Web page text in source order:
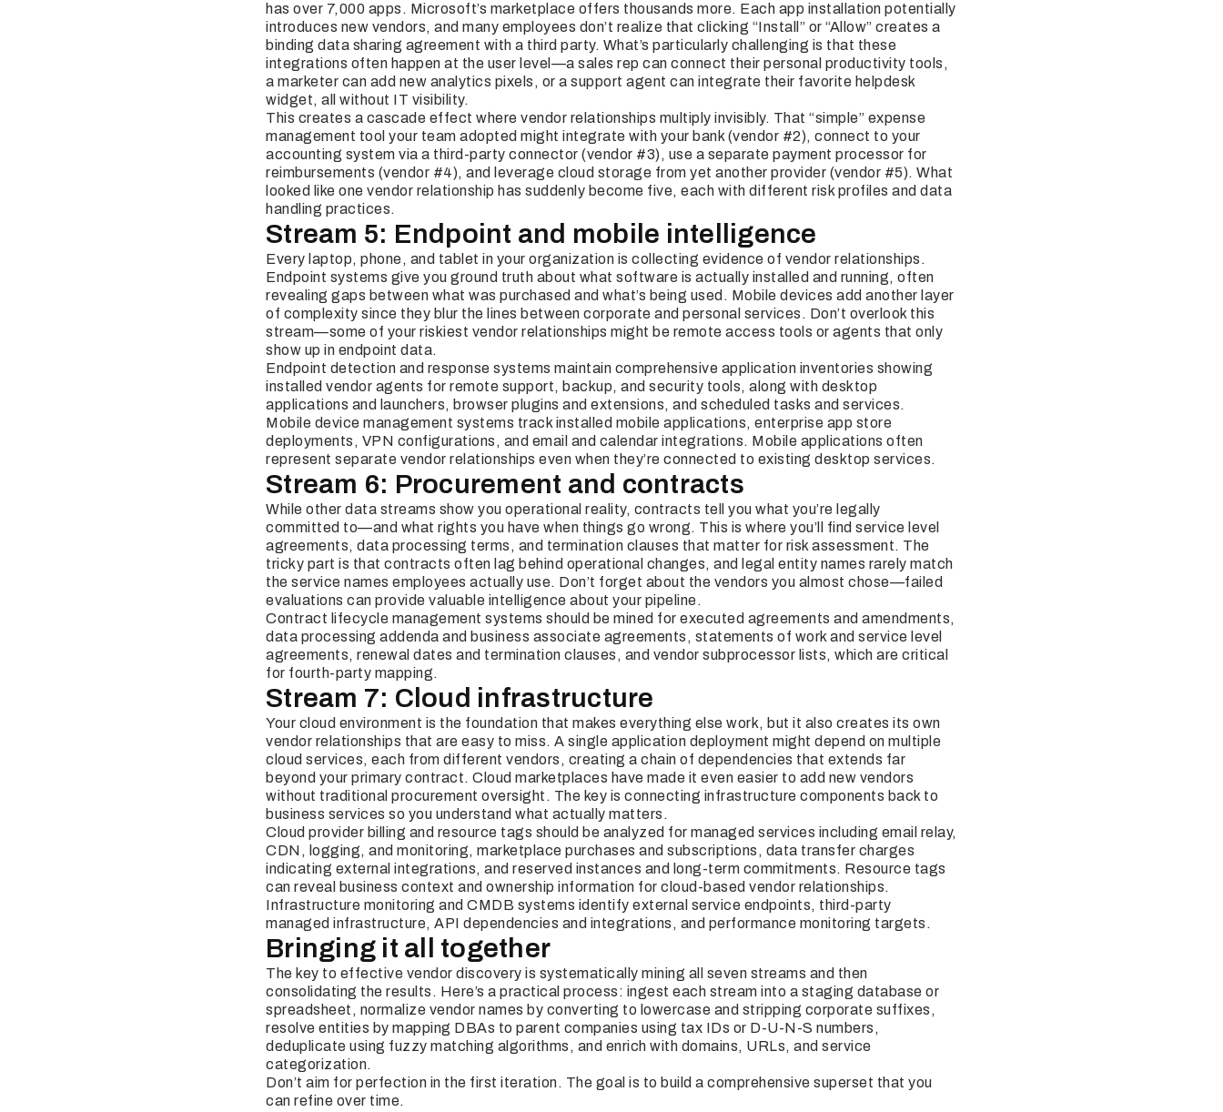
has over 7,000 apps. Microsoft’s marketplace offers thousands more. Each app installation potentially
introduces new vendors, and many employees don’t realize that clicking “Install” or “Allow” creates a
binding data sharing agreement with a third party. What’s particularly challenging is that these
integrations often happen at the user level—a sales rep can connect their personal productivity tools,
a marketer can add new analytics pixels, or a support agent can integrate their favorite helpdesk
widget, all without IT visibility.
This creates a cascade effect where vendor relationships multiply invisibly. That “simple” expense
management tool your team adopted might integrate with your bank (vendor #2), connect to your
accounting system via a third-party connector (vendor #3), use a separate payment processor for
reimbursements (vendor #4), and leverage cloud storage from yet another provider (vendor #5). What
looked like one vendor relationship has suddenly become five, each with different risk profiles and data
handling practices.
Stream 5: Endpoint and mobile intelligence
Every laptop, phone, and tablet in your organization is collecting evidence of vendor relationships.
Endpoint systems give you ground truth about what software is actually installed and running, often
revealing gaps between what was purchased and what’s being used. Mobile devices add another layer
of complexity since they blur the lines between corporate and personal services. Don’t overlook this
stream—some of your riskiest vendor relationships might be remote access tools or agents that only
show up in endpoint data.
Endpoint detection and response systems maintain comprehensive application inventories showing
installed vendor agents for remote support, backup, and security tools, along with desktop
applications and launchers, browser plugins and extensions, and scheduled tasks and services.
Mobile device management systems track installed mobile applications, enterprise app store
deployments, VPN configurations, and email and calendar integrations. Mobile applications often
represent separate vendor relationships even when they’re connected to existing desktop services.
Stream 6: Procurement and contracts
While other data streams show you operational reality, contracts tell you what you’re legally
committed to—and what rights you have when things go wrong. This is where you’ll find service level
agreements, data processing terms, and termination clauses that matter for risk assessment. The
tricky part is that contracts often lag behind operational changes, and legal entity names rarely match
the service names employees actually use. Don’t forget about the vendors you almost chose—failed
evaluations can provide valuable intelligence about your pipeline.
Contract lifecycle management systems should be mined for executed agreements and amendments,
data processing addenda and business associate agreements, statements of work and service level
agreements, renewal dates and termination clauses, and vendor subprocessor lists, which are critical
for fourth-party mapping.
Stream 7: Cloud infrastructure
Your cloud environment is the foundation that makes everything else work, but it also creates its own
vendor relationships that are easy to miss. A single application deployment might depend on multiple
cloud services, each from different vendors, creating a chain of dependencies that extends far
beyond your primary contract. Cloud marketplaces have made it even easier to add new vendors
without traditional procurement oversight. The key is connecting infrastructure components back to
business services so you understand what actually matters.
Cloud provider billing and resource tags should be analyzed for managed services including email relay,
CDN, logging, and monitoring, marketplace purchases and subscriptions, data transfer charges
indicating external integrations, and reserved instances and long-term commitments. Resource tags
can reveal business context and ownership information for cloud-based vendor relationships.
Infrastructure monitoring and CMDB systems identify external service endpoints, third-party
managed infrastructure, API dependencies and integrations, and performance monitoring targets.
Bringing it all together
The key to effective vendor discovery is systematically mining all seven streams and then
consolidating the results. Here’s a practical process: ingest each stream into a staging database or
spreadsheet, normalize vendor names by converting to lowercase and stripping corporate suffixes,
resolve entities by mapping DBAs to parent companies using tax IDs or D-U-N-S numbers,
deduplicate using fuzzy matching algorithms, and enrich with domains, URLs, and service
categorization.
Don’t aim for perfection in the first iteration. The goal is to build a comprehensive superset that you
can refine over time.